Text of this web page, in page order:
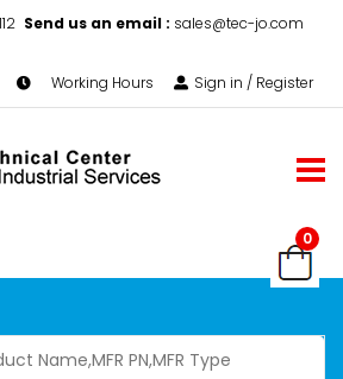
Send us an email : sales@tec-jo.com
Working Hours Sign in / Register
0